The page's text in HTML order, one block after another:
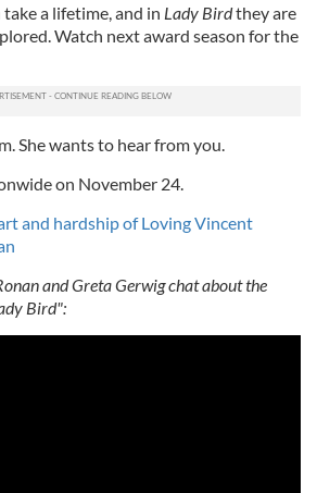
a lifetime, and in Lady Birdthey are
Watch next award season for the
She wants to hear from you.
on November 24.
and hardship of Loving Vincent
and Greta Gerwig chat about the
Bird":